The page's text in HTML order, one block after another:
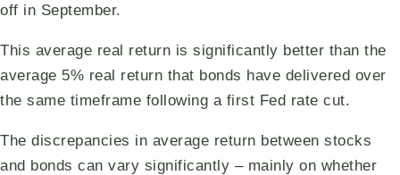
off in September.
This average real return is significantly better than the
average 5% real return that bonds have delivered over
the same timeframe following a first Fed rate cut.
The discrepancies in average return between stocks
and bonds can vary significantly – mainly on whether